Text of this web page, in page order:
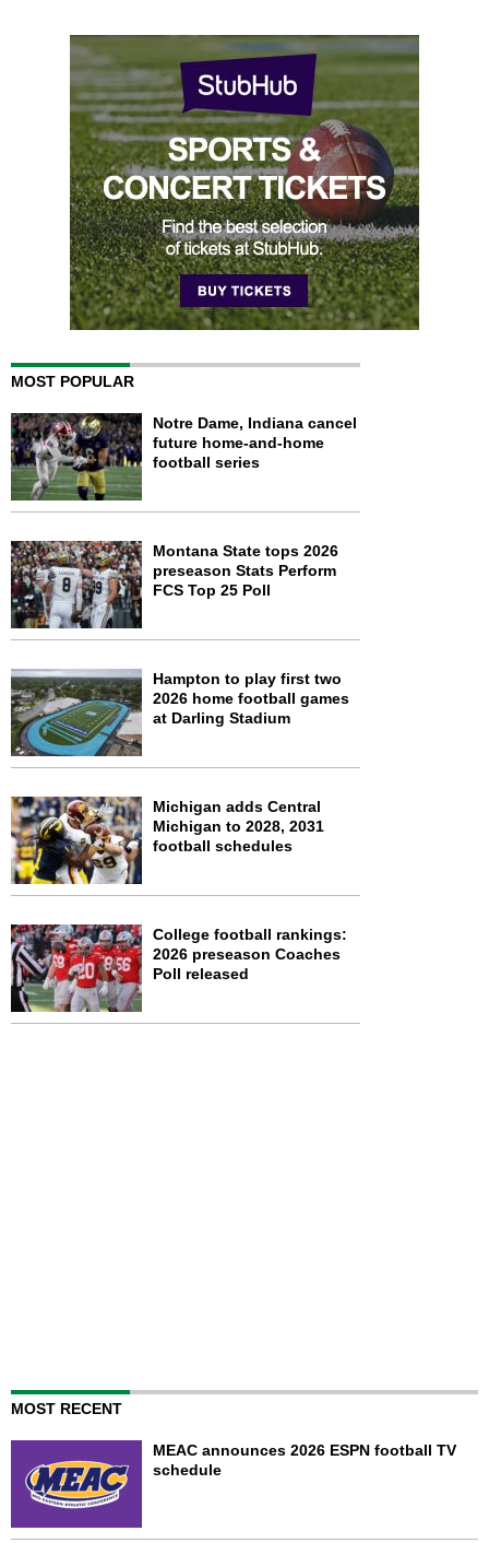
MOST POPULAR
Notre Dame, Indiana cancel
future home-and-home
football series
Montana State tops 2026
preseason Stats Perform
FCS Top 25 Poll
Hampton to play first two
2026 home football games
at Darling Stadium
Michigan adds Central
Michigan to 2028, 2031
football schedules
College football rankings:
2026 preseason Coaches
Poll released
MOST RECENT
MEAC announces 2026 ESPN football TV
schedule